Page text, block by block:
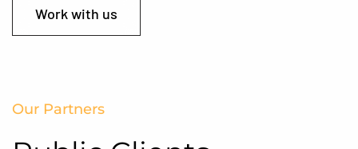
Work with us
Our Partners